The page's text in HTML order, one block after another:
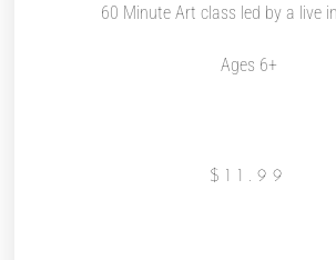
60 Minute Art class led by a live
Ages 6+
$ 11.99